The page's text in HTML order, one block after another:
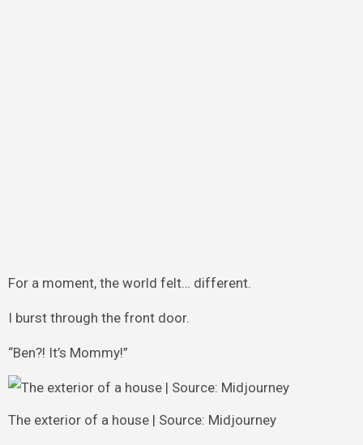
For a moment, the world felt… different.
I burst through the front door.
“Ben?! It’s Mommy!”
The exterior of a house | Source: Midjourney